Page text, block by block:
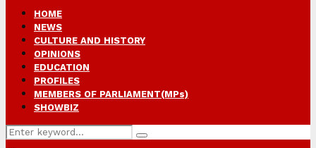
HOME
NEWS
CULTURE AND HISTORY
OPINIONS
EDUCATION
PROFILES
MEMBERS OF PARLIAMENT(MPs)
SHOWBIZ
Search
for:
Search